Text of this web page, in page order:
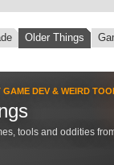
Older Things
GAME DEV & WEIRD
tools and oddities